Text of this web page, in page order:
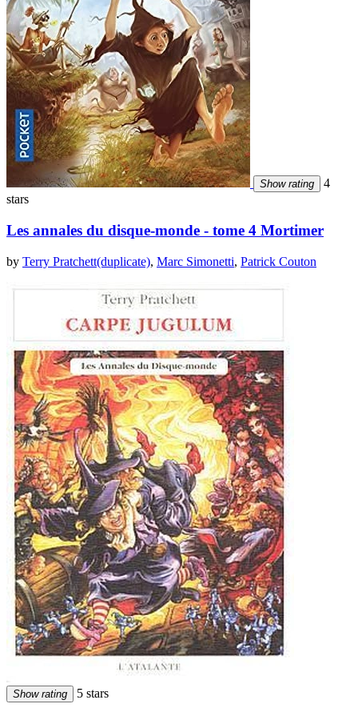
Show rating
4
stars
Les annales du disque-monde - tome 4 Mortimer
by Terry Pratchett(duplicate), Marc Simonetti, Patrick Couton
Show rating 5 stars